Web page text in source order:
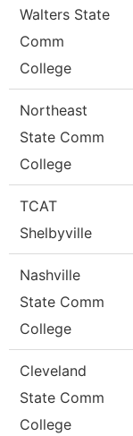
Walters State
Comm
College
Northeast
State Comm
College
TCAT
Shelbyville
Nashville
State Comm
College
Cleveland
State Comm
College